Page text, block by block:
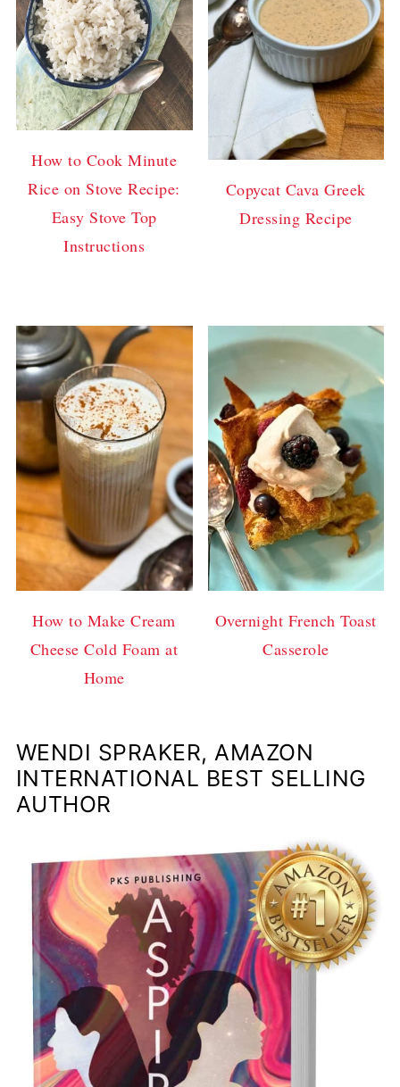
How to Cook Minute
Rice on Stove Recipe:
Easy Stove Top
Instructions
Copycat Cava Greek
Dressing Recipe
How to Make Cream
Cheese Cold Foam at
Home
Overnight French Toast
Casserole
WENDI SPRAKER, AMAZON
INTERNATIONAL BEST SELLING
AUTHOR